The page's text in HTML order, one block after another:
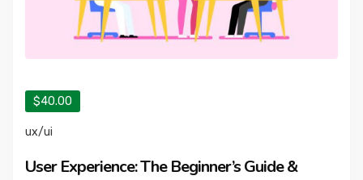
$40.00
ux/ui
User Experience: The Beginner’s Guide &